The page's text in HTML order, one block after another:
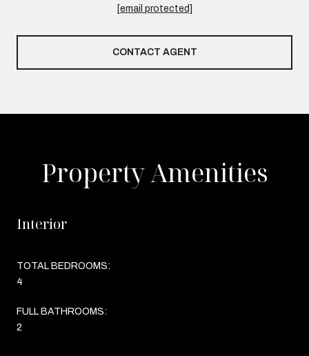
[email protected]
CONTACT AGENT
Property Amenities
Interior
TOTAL BEDROOMS:
4
FULL BATHROOMS:
2